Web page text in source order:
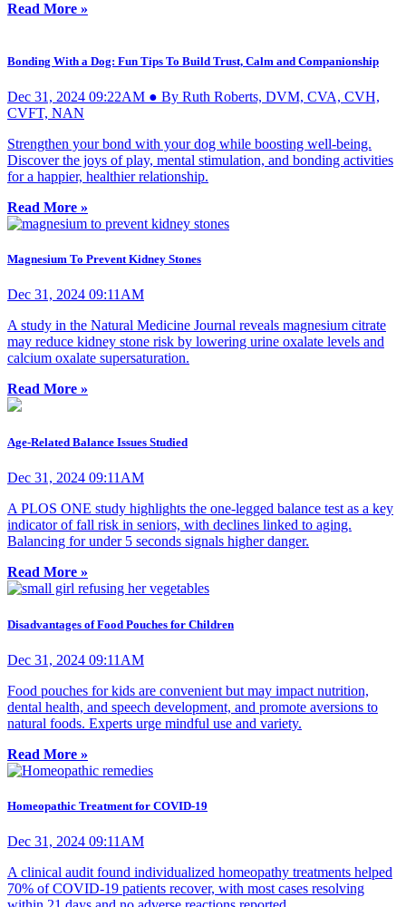
Read More »
Bonding With a Dog: Fun Tips To Build Trust, Calm and Companionship
Dec 31, 2024 09:22AM ● By Ruth Roberts, DVM, CVA, CVH,
CVFT, NAN
Strengthen your bond with your dog while boosting well-being.
Discover the joys of play, mental stimulation, and bonding activities
for a happier, healthier relationship.
Read More »
Magnesium To Prevent Kidney Stones
Dec 31, 2024 09:11AM
A study in the Natural Medicine Journal reveals magnesium citrate
may reduce kidney stone risk by lowering urine oxalate levels and
calcium oxalate supersaturation.
Read More »
Age-Related Balance Issues Studied
Dec 31, 2024 09:11AM
A PLOS ONE study highlights the one-legged balance test as a key
indicator of fall risk in seniors, with declines linked to aging.
Balancing for under 5 seconds signals higher danger.
Read More »
Disadvantages of Food Pouches for Children
Dec 31, 2024 09:11AM
Food pouches for kids are convenient but may impact nutrition,
dental health, and speech development, and promote aversions to
natural foods. Experts urge mindful use and variety.
Read More »
Homeopathic Treatment for COVID-19
Dec 31, 2024 09:11AM
A clinical audit found individualized homeopathy treatments helped
70% of COVID-19 patients recover, with most cases resolving